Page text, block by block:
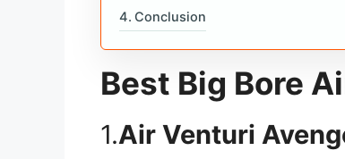
Conclusion
Best Big Bore
1.Air Venturi